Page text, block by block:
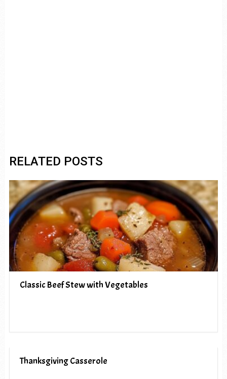
RELATED POSTS
Classic Beef Stew with Vegetables
Thanksgiving Casserole